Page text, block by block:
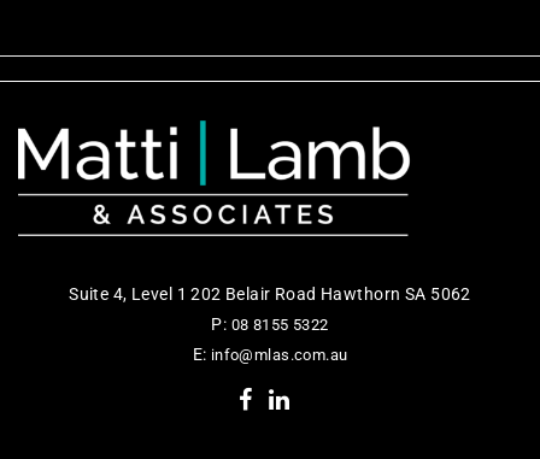
Suite 4, Level 1 202 Belair Road Hawthorn SA 5062
P: 08 8155 5322
E: info@mlas.com.au